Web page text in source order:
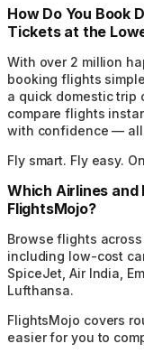
How Do You Book
Tickets at the
With over 2 million
booking flights
a quick domestic trip
compare flights
with confidence —
Fly smart. Fly easy.
Which Airlines and
FlightsMojo?
Browse flights
including low-cost
SpiceJet, Air India,
Lufthansa.
FlightsMojo covers
easier for you to